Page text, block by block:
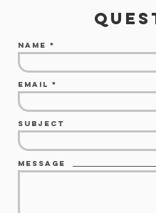
Name
Email
Subject
Message